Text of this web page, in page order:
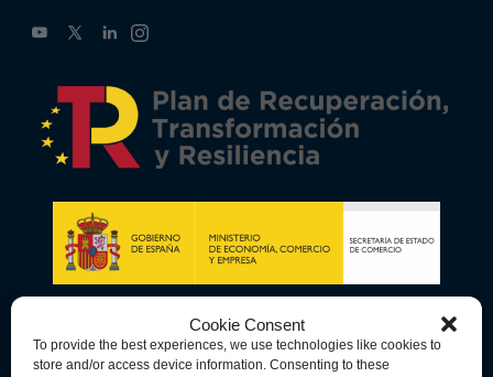
Cookie Consent
To provide the best experiences, we use technologies like cookies to
store and/or access device information. Consenting to these